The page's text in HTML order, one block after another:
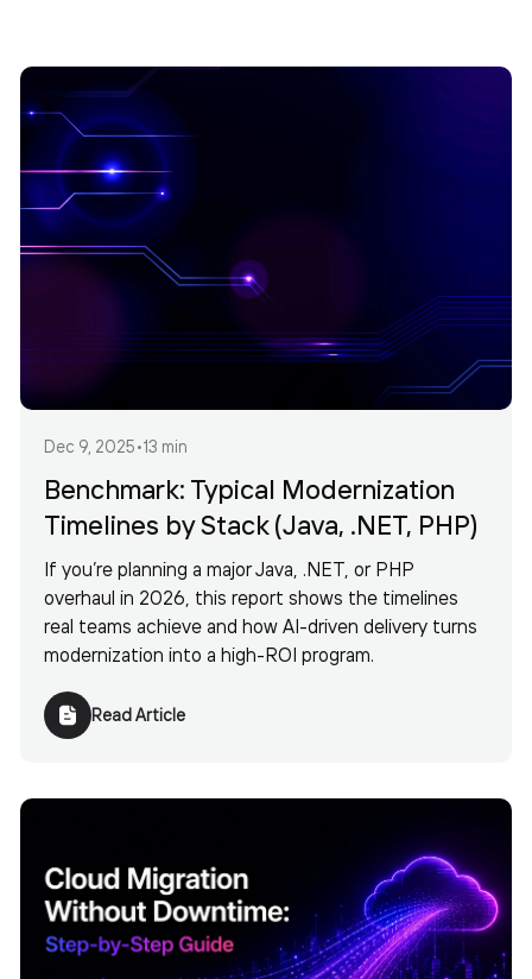
Dec 9, 2025•13 min
Benchmark: Typical Modernization
Timelines by Stack (Java, .NET, PHP)
If you’re planning a major Java, .NET, or PHP
overhaul in 2026, this report shows the timelines
real teams achieve and how AI-driven delivery turns
modernization into a high-ROI program.
Read Article